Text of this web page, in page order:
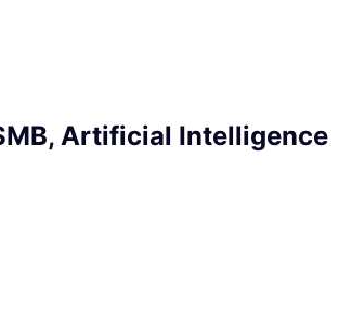
Artificial Intelligence